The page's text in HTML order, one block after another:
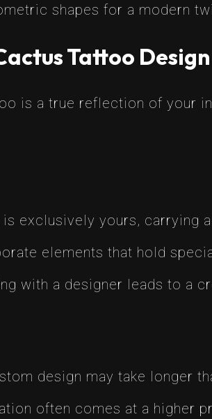
shapes for a modern
Tattoo
is a true reflection of your
exclusively yours, carrying
elements that hold
with a designer leads to a
design may take longer
often comes at a higher